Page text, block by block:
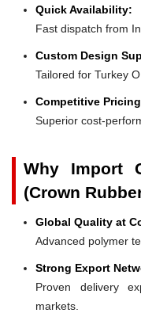
Quick Availability:
Fast dispatch from
Custom Design
Tailored for Turkey
Competitive
Superior cost-
Why Import
(Crown
Global Quality at
Advanced polymer
Strong Export
Proven delivery
markets.